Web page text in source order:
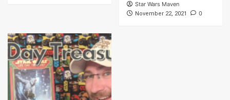
Star Wars Maven
November 22, 2021 0